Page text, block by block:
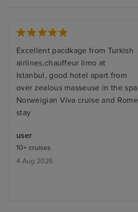
Excellent pacdkage from Turkish
airlines,chauffeur limo at
Istanbul, good hotel apart from
over zealous masseuse in the spa
Norweigian Viva cruise and Rome
stay
user
10+ cruises
4 Aug 2026